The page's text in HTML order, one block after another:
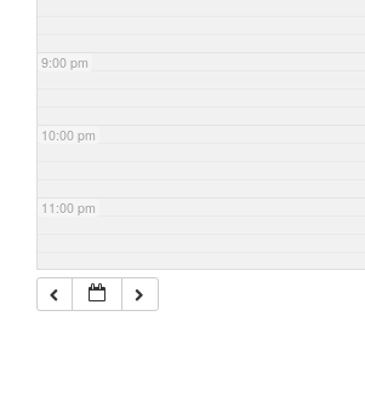
9:00 pm
10:00 pm
11:00 pm